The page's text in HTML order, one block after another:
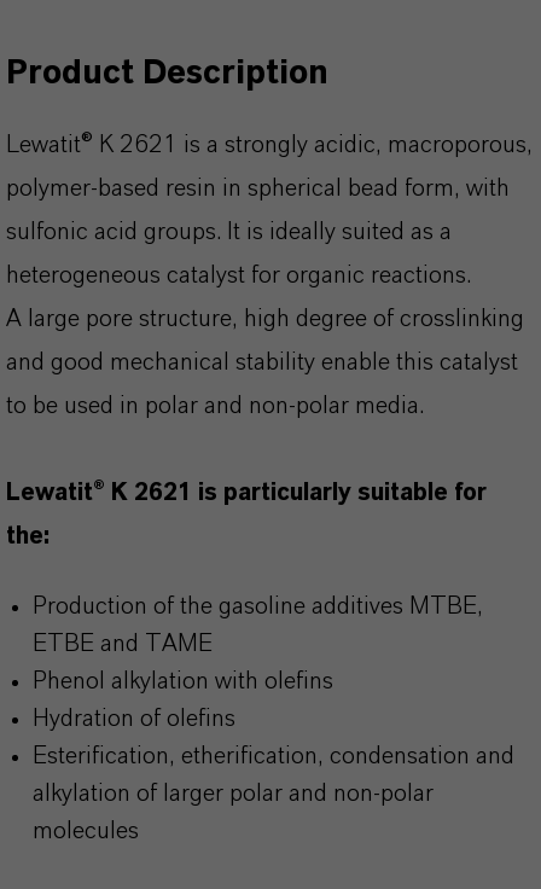
Product Description
Lewatit® K 2621 is a strongly acidic, macroporous,
polymer-based resin in spherical bead form, with
sulfonic acid groups. It is ideally suited as a
heterogeneous catalyst for organic reactions.
A large pore structure, high degree of crosslinking
and good mechanical stability enable this catalyst
to be used in polar and non-polar media.
Lewatit® K 2621 is particularly suitable for
the:
Production of the gasoline additives MTBE,
ETBE and TAME
Phenol alkylation with olefins
Hydration of olefins
Esterification, etherification, condensation and
alkylation of larger polar and non-polar
molecules